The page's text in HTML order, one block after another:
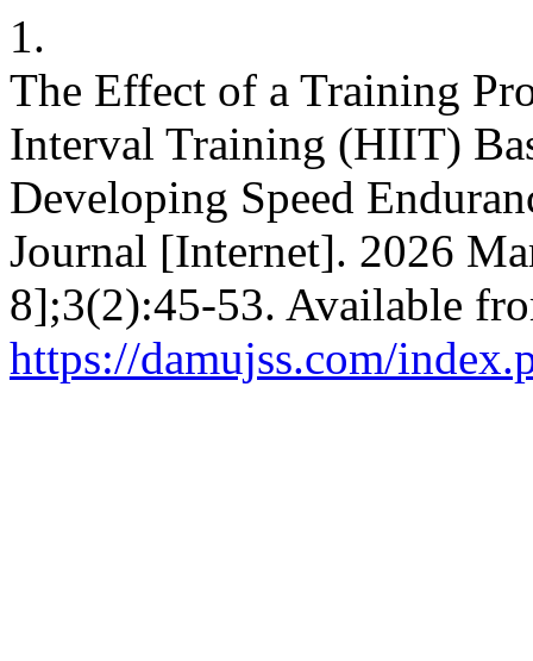
1.
The Effect of a Training
Interval Training (HIIT)
Developing Speed
Journal [Internet]. 2026
8];3(2):45-53. Available
https://damujss.com/